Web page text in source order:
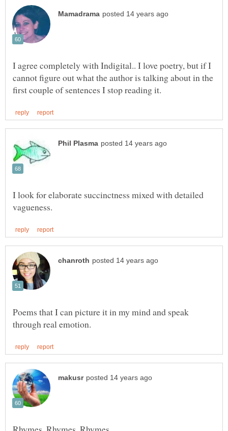
I agree completely with Indigital.. I love poetry, but if I
cannot figure out what the author is talking about in the
I look for elaborate succinctness mixed with detailed
Poems that I can picture it in my mind and speak